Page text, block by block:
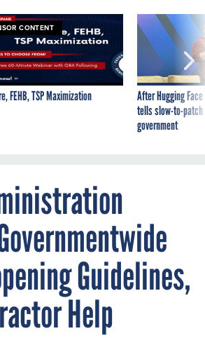
CONTENT
FEHB, TSP Maximization
After Hugging
tells slow-to-
government
Guidelines,
Help